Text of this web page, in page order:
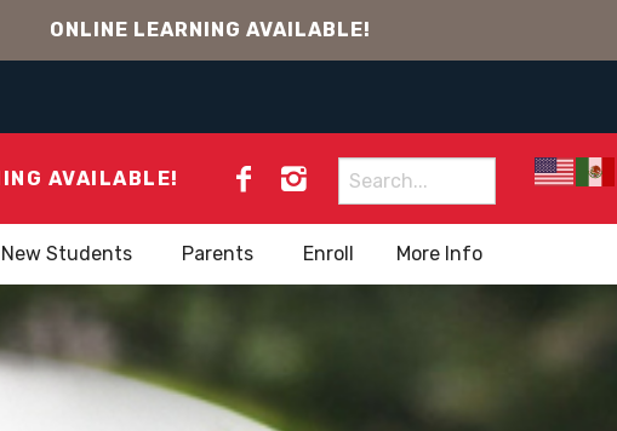
ONLINE LEARNING AVAILABLE!
AVAILABLE!
Search
for:
New Students Parents Enroll More Info